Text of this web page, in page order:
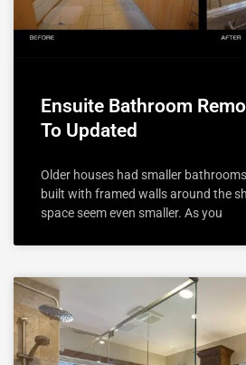
Ensuite Bathroom
To Updated
Older houses had smaller
built with framed walls around the
space seem even smaller. As you